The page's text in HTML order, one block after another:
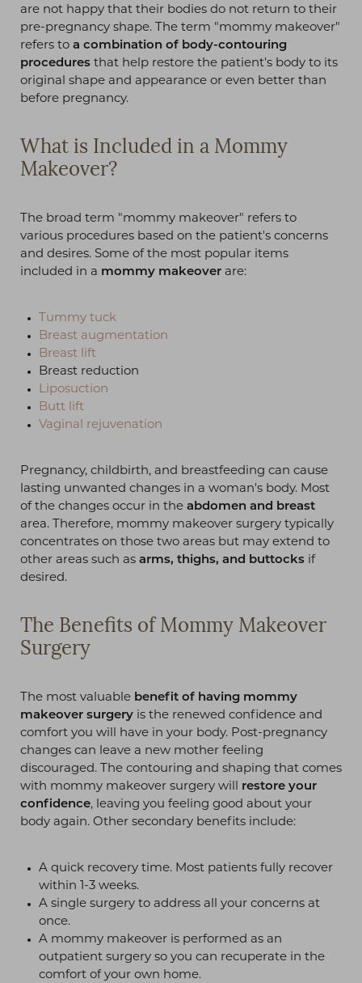
are not happy that their bodies do not return to their
pre-pregnancy shape. The term "mommy makeover"
refers to a combination of body-contouring
procedures that help restore the patient's body to its
original shape and appearance or even better than
before pregnancy.
What is Included in a Mommy
Makeover?
The broad term "mommy makeover" refers to
various procedures based on the patient's concerns
and desires. Some of the most popular items
included in a mommy makeover are:
Tummy tuck
Breast augmentation
Breast lift
Breast reduction
Liposuction
Butt lift
Vaginal rejuvenation
Pregnancy, childbirth, and breastfeeding can cause
lasting unwanted changes in a woman's body. Most
of the changes occur in the abdomen and breast
area. Therefore, mommy makeover surgery typically
concentrates on those two areas but may extend to
other areas such as arms, thighs, and buttocks if
desired.
The Benefits of Mommy Makeover
Surgery
The most valuable benefit of having mommy
makeover surgery is the renewed confidence and
comfort you will have in your body. Post-pregnancy
changes can leave a new mother feeling
discouraged. The contouring and shaping that comes
with mommy makeover surgery will restore your
confidence, leaving you feeling good about your
body again. Other secondary benefits include:
A quick recovery time. Most patients fully recover
within 1-3 weeks.
A single surgery to address all your concerns at
once.
A mommy makeover is performed as an
outpatient surgery so you can recuperate in the
comfort of your own home.
T+